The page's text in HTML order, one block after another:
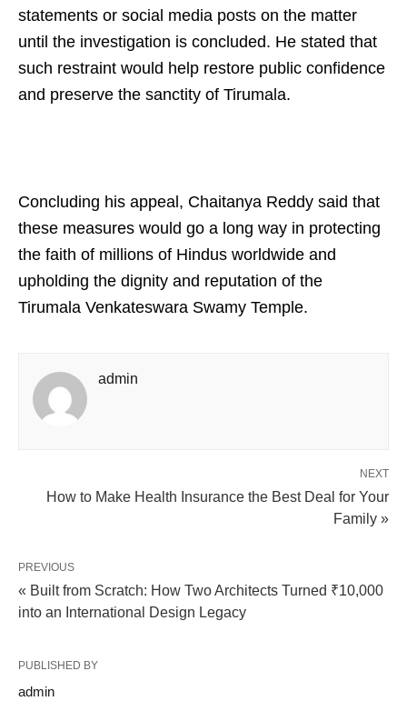
statements or social media posts on the matter
until the investigation is concluded. He stated that
such restraint would help restore public confidence
and preserve the sanctity of Tirumala.
Concluding his appeal, Chaitanya Reddy said that
these measures would go a long way in protecting
the faith of millions of Hindus worldwide and
upholding the dignity and reputation of the
Tirumala Venkateswara Swamy Temple.
admin
NEXT
How to Make Health Insurance the Best Deal for Your
Family »
PREVIOUS
« Built from Scratch: How Two Architects Turned ₹10,000
into an International Design Legacy
PUBLISHED BY
admin